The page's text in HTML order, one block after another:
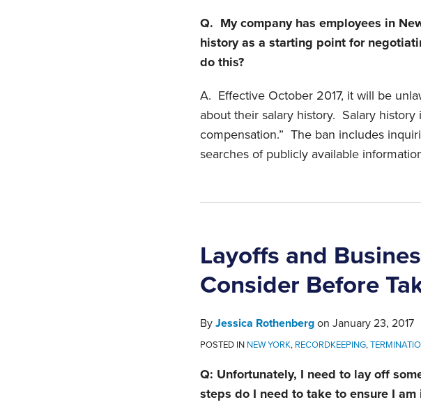
Q. My company has employees in
history as a starting point for
do this?
A. Effective October 2017, it will be
about their salary history. Salary
compensation.” The ban includes
searches of publicly available
Layoffs and
Consider Before
By Jessica Rothenberg on January 23, 2017
POSTED IN NEW YORK, RECORDKEEPING,
Q: Unfortunately, I need to lay off
steps do I need to take to ensure I